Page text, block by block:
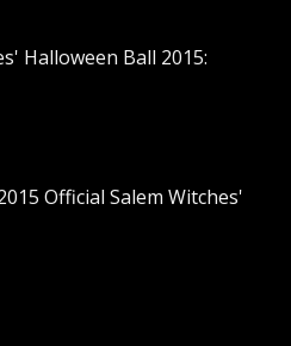
Halloween Ball 2015:
Official Salem Witches'